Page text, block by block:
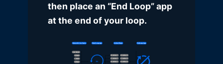
then place an “End Loop” app
at the end of your loop.